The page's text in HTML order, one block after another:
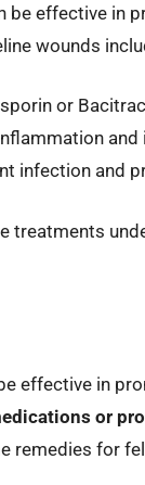
be effective in
wounds
or
and
infection and
treatments
effective in
or
remedies for